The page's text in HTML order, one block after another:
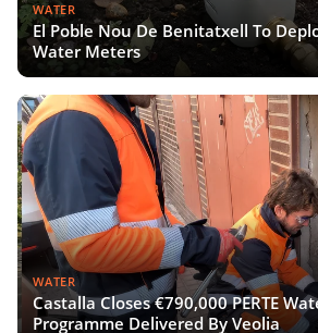
WATER
El Poble Nou De Benitatxell To
Water Meters
WATER
Castalla Closes €790,000 PERTE
Programme Delivered By Veolia